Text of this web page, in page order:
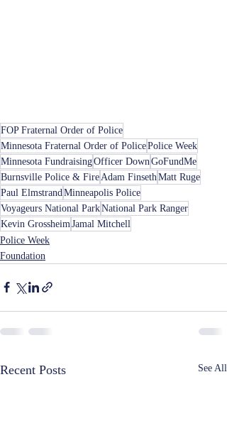
FOP Fraternal Order of Police
Minnesota Fraternal Order of PolicePolice Week
Minnesota FundraisingOfficer Down GoFundMe
Burnsville Police & Fire Adam Finseth Matt Ruge
Paul Elmstrand Minneapolis Police
Voyageurs National ParkNational Park Ranger
Kevin Grossheim Jamal Mitchell
Police Week
Foundation
Recent Posts See All